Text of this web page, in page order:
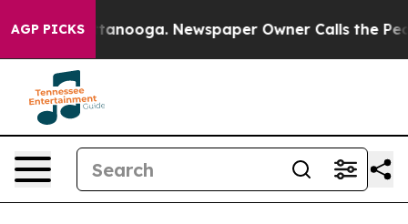
AGP PICKS
Chattanooga. Newspaper Owner Calls the People